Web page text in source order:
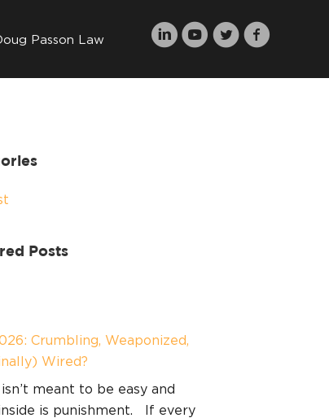
Passon Law
Posts
Crumbling, Weaponized,
Wired?
meant to be easy and
is punishment. If every